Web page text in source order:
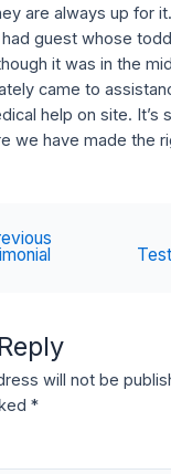
are always up for it.
guest whose
it was in the
came to
help on site. It’s
we have made the
will not be
*